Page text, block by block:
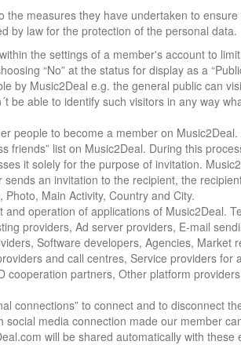
measures they have undertaken to
by law for the protection of the personal data.
the settings of a member's account to
“No” at the status for display as a
by Music2Deal e.g. the general public can
be able to identify such visitors in any way
people to become a member on
friends” list on Music2Deal. During this
it solely for the purpose of invitation.
an invitation to the recipient, the
Main Activity, Country and City.
operation of applications of Music2Deal.
providers, Ad server providers, E-mail
Software developers, Agencies, Market
and call centres, Service providers for
partners, Other platform
connections” to connect and to disconnect
media connection made our member
will be shared automatically with